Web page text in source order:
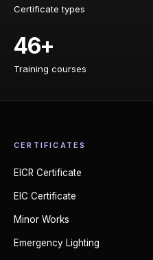
Certificate types
Training courses
46+
Training courses
CERTIFICATES
EICR Certificate
EIC Certificate
Minor Works
Emergency Lighting